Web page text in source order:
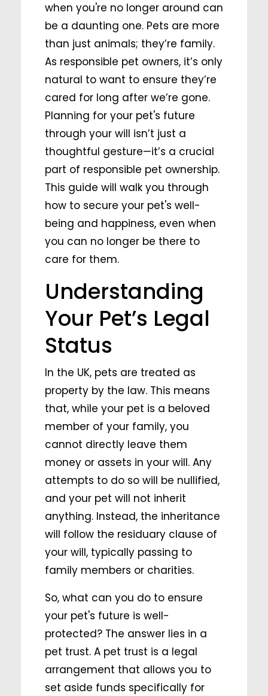
when you're no longer around can
be a daunting one. Pets are more
than just animals; they’re family.
As responsible pet owners, it’s only
natural to want to ensure they’re
cared for long after we’re gone.
Planning for your pet's future
through your will isn’t just a
thoughtful gesture—it’s a crucial
part of responsible pet ownership.
This guide will walk you through
how to secure your pet's well-
being and happiness, even when
you can no longer be there to
care for them.
Understanding
Your Pet’s Legal
Status
In the UK, pets are treated as
property by the law. This means
that, while your pet is a beloved
member of your family, you
cannot directly leave them
money or assets in your will. Any
attempts to do so will be nullified,
and your pet will not inherit
anything. Instead, the inheritance
will follow the residuary clause of
your will, typically passing to
family members or charities.
So, what can you do to ensure
your pet's future is well-
protected? The answer lies in a
pet trust. A pet trust is a legal
arrangement that allows you to
set aside funds specifically for